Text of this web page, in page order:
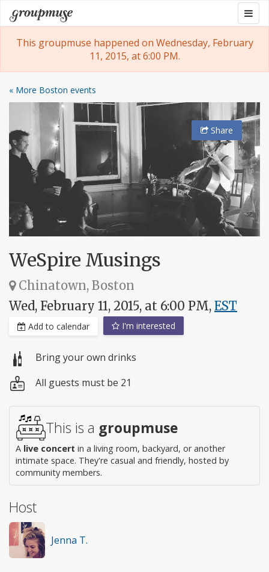
Skip
to
content
Groupmuse
This groupmuse happened on Wednesday, February
11, 2015, at 6:00 PM.
« More Boston events
Share
WeSpire Musings
Chinatown, Boston
Wed, February 11, 2015, at 6:00 PM, EST
Add to calendar I'm interested
Bring your own drinks
All guests must be 21
This is a groupmuse
A live concert in a living room, backyard, or another
intimate space. They're casual and friendly, hosted by
community members.
Host
Jenna T.